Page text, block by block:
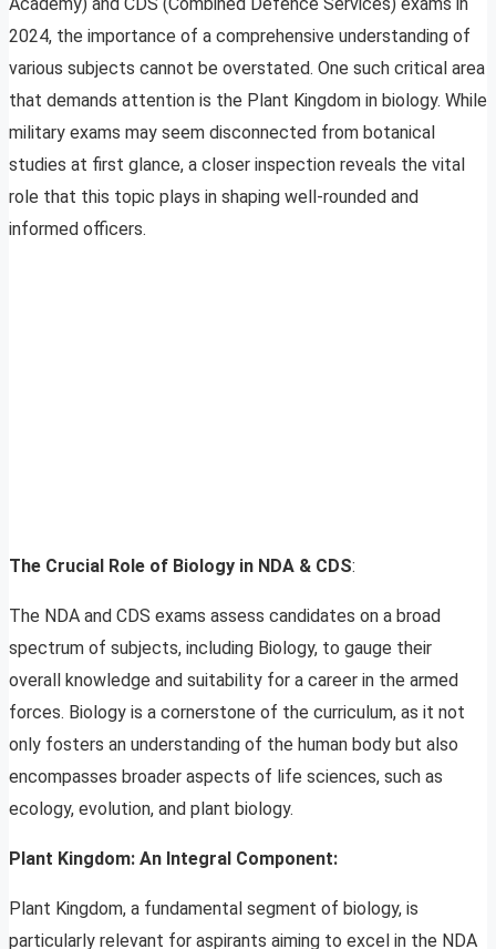
2024, the importance of a comprehensive understanding of
various subjects cannot be overstated. One such critical area
that demands attention is the Plant Kingdom in biology. While
military exams may seem disconnected from botanical
studies at first glance, a closer inspection reveals the vital
role that this topic plays in shaping well-rounded and
informed officers.
The Crucial Role of Biology in NDA & CDS:
The NDA and CDS exams assess candidates on a broad
spectrum of subjects, including Biology, to gauge their
overall knowledge and suitability for a career in the armed
forces. Biology is a cornerstone of the curriculum, as it not
only fosters an understanding of the human body but also
encompasses broader aspects of life sciences, such as
ecology, evolution, and plant biology.
Plant Kingdom: An Integral Component:
Plant Kingdom, a fundamental segment of biology, is
particularly relevant for aspirants aiming to excel in the NDA